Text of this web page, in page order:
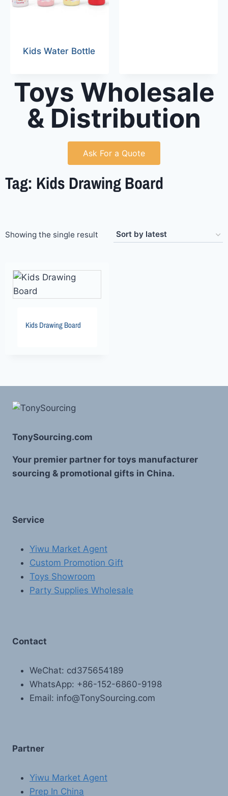
Kids Water Bottle
Toys Wholesale
& Distribution
Ask For a Quote
Tag: Kids Drawing Board
Showing the single result
Kids Drawing Board
TonySourcing.com
Your premier partner for toys manufacturer
sourcing & promotional gifts in China.
Service
Yiwu Market Agent
Custom Promotion Gift
Toys Showroom
Party Supplies Wholesale
Contact
WeChat: cd375654189
WhatsApp: +86-152-6860-9198
Email: info@TonySourcing.com
Partner
Yiwu Market Agent
Prep In China